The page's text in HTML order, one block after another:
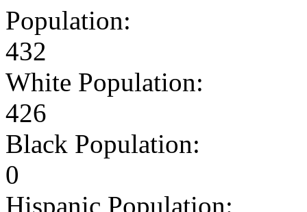
Population:
432
White Population:
426
Black Population:
0
Hispanic Population: